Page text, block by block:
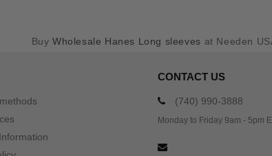
BuyWholesale Hanes Long sleeves at Needen
CONTACT US
(740) 990-3888
Monday to Friday 9am - 5pm